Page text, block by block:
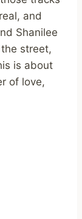
and
Shanilee
street,
is about
of love,